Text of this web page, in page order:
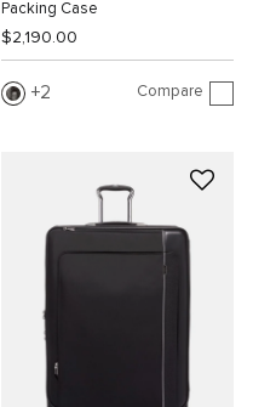
Packing Case
$2,190.00
2 Compare